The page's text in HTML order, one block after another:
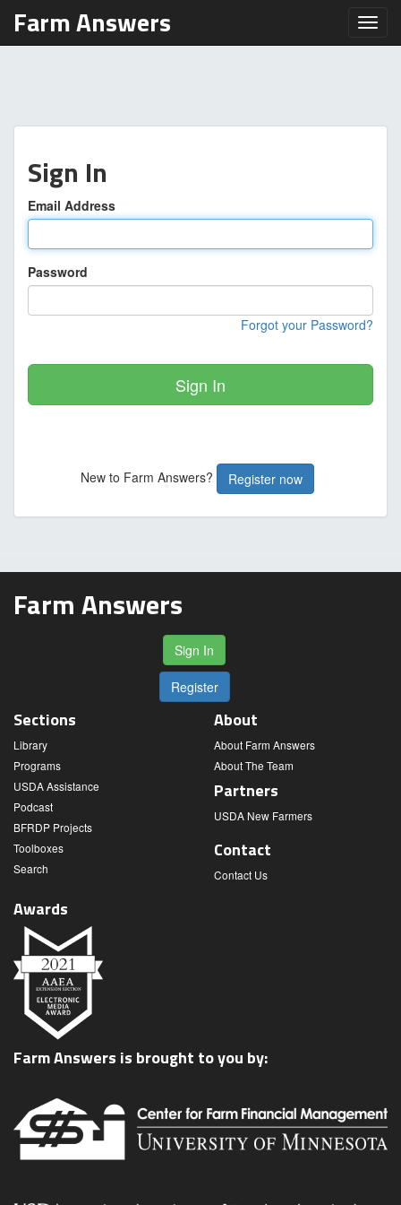
Farm Answers
Sign In
Email Address
Password
Forgot your Password?
Sign In
New to Farm Answers? Register now
Farm Answers
Sign In
Register
Sections
Library
Programs
USDA Assistance
Podcast
BFRDP Projects
Toolboxes
Search
About
About Farm Answers
About The Team
Partners
USDA New Farmers
Contact
Contact Us
Awards
Farm Answers is brought to you by: